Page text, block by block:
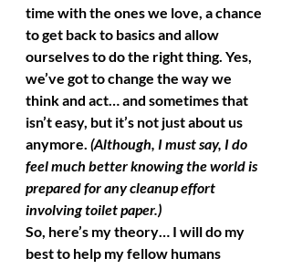
time with the ones we love, a chance
to get back to basics and allow
ourselves to do the right thing. Yes,
we’ve got to change the way we
think and act… and sometimes that
isn’t easy, but it’s not just about us
anymore. (Although, I must say, I do
feel much better knowing the world is
prepared for any cleanup effort
involving toilet paper.)
So, here’s my theory… I will do my
best to help my fellow humans